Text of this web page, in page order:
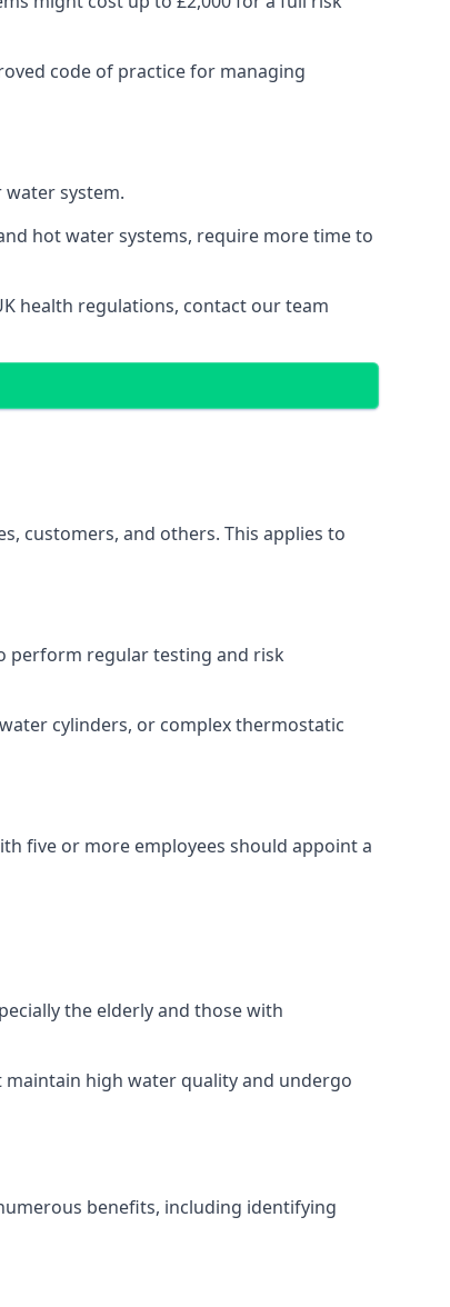
code of practice for managing
water system.
hot water systems, require more time to
health regulations, contact our team
customers, and others. This applies to
perform regular testing and risk
cylinders, or complex thermostatic
five or more employees should appoint a
the elderly and those with
high water quality and undergo
benefits, including identifying